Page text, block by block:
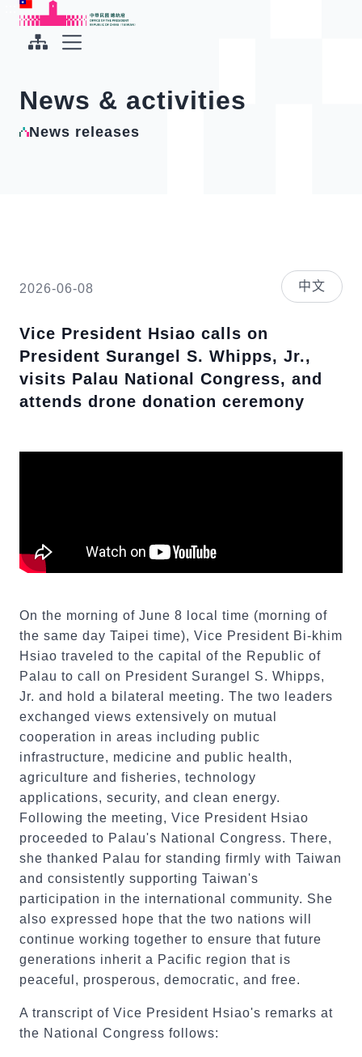
To the central content area
Office of the President Republic of China(Taiwan)
News & activities
News releases
2026-06-08 中文
Vice President Hsiao calls on
President Surangel S. Whipps, Jr.,
visits Palau National Congress, and
attends drone donation ceremony
On the morning of June 8 local time (morning of
the same day Taipei time), Vice President Bi-khim
Hsiao traveled to the capital of the Republic of
Palau to call on President Surangel S. Whipps,
Jr. and hold a bilateral meeting. The two leaders
exchanged views extensively on mutual
cooperation in areas including public
infrastructure, medicine and public health,
agriculture and fisheries, technology
applications, security, and clean energy.
Following the meeting, Vice President Hsiao
proceeded to Palau's National Congress. There,
she thanked Palau for standing firmly with Taiwan
and consistently supporting Taiwan's
participation in the international community. She
also expressed hope that the two nations will
continue working together to ensure that future
generations inherit a Pacific region that is
peaceful, prosperous, democratic, and free.
A transcript of Vice President Hsiao's remarks at
the National Congress follows: